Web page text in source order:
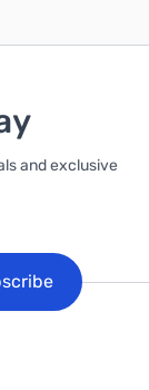
and exclusive